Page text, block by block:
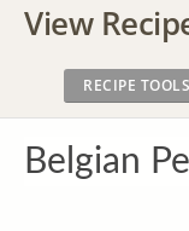
View
RECIPE
Belgian